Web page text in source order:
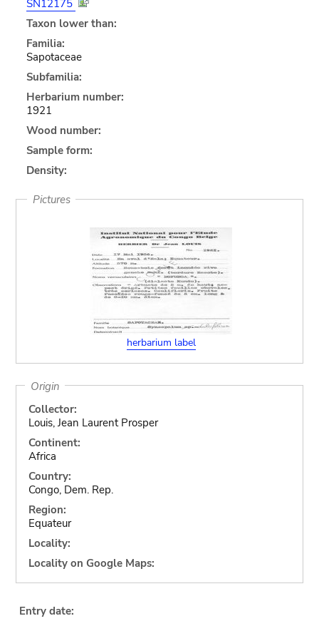
SN12175
Taxon lower than:
Familia:
Sapotaceae
Subfamilia:
Herbarium number:
1921
Wood number:
Sample form:
Density:
Pictures
herbarium label
Origin
Collector:
Louis, Jean Laurent Prosper
Continent:
Africa
Country:
Congo, Dem. Rep.
Region:
Equateur
Locality:
Locality on Google Maps:
Entry date: